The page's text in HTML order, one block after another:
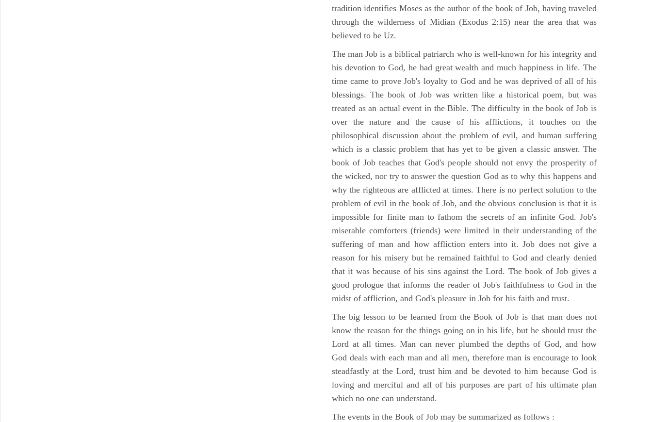
tradition identifies Moses as the author of the book of Job, having traveled
through the wilderness of Midian (Exodus 2:15) near the area that was
believed to be Uz.
The man Job is a biblical patriarch who is well-known for his integrity and
his devotion to God, he had great wealth and much happiness in life. The
time came to prove Job's loyalty to God and he was deprived of all of his
blessings. The book of Job was written like a historical poem, but was
treated as an actual event in the Bible. The difficulty in the book of Job is
over the nature and the cause of his afflictions, it touches on the
philosophical discussion about the problem of evil, and human suffering
which is a classic problem that has yet to be given a classic answer. The
book of Job teaches that God's people should not envy the prosperity of
the wicked, nor try to answer the question God as to why this happens and
why the righteous are afflicted at times. There is no perfect solution to the
problem of evil in the book of Job, and the obvious conclusion is that it is
impossible for finite man to fathom the secrets of an infinite God. Job's
miserable comforters (friends) were limited in their understanding of the
suffering of man and how affliction enters into it. Job does not give a
reason for his misery but he remained faithful to God and clearly denied
that it was because of his sins against the Lord. The book of Job gives a
good prologue that informs the reader of Job's faithfulness to God in the
midst of affliction, and God's pleasure in Job for his faith and trust.
The big lesson to be learned from the Book of Job is that man does not
know the reason for the things going on in his life, but he should trust the
Lord at all times. Man can never plumbed the depths of God, and how
God deals with each man and all men, therefore man is encourage to look
steadfastly at the Lord, trust him and be devoted to him because God is
loving and merciful and all of his purposes are part of his ultimate plan
which no one can understand.
The events in the Book of Job may be summarized as follows :